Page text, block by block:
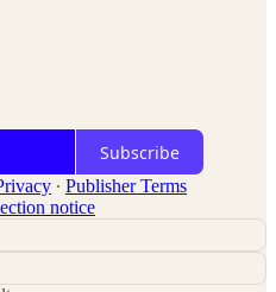
Subscribe
∙ Publisher Terms
notice